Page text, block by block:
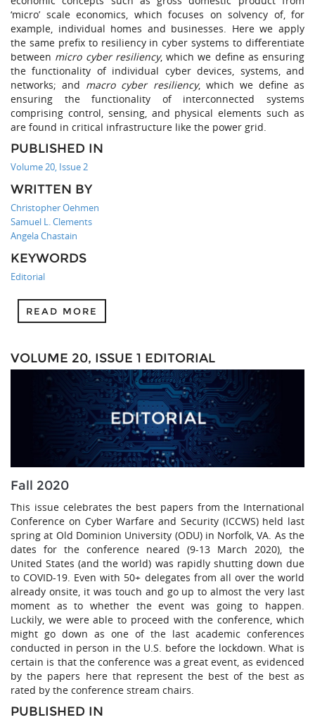
‘micro’ scale economics, which focuses on solvency of, for
example, individual homes and businesses. Here we apply
the same prefix to resiliency in cyber systems to differentiate
between micro cyber resiliency, which we define as ensuring
the functionality of individual cyber devices, systems, and
networks; and macro cyber resiliency, which we define as
ensuring the functionality of interconnected systems
comprising control, sensing, and physical elements such as
are found in critical infrastructure like the power grid.
PUBLISHED IN
Volume 20, Issue 2
WRITTEN BY
Christopher Oehmen
Samuel L. Clements
Angela Chastain
KEYWORDS
Editorial
READ MORE
VOLUME 20, ISSUE 1 EDITORIAL
Fall 2020
This issue celebrates the best papers from the International
Conference on Cyber Warfare and Security (ICCWS) held last
spring at Old Dominion University (ODU) in Norfolk, VA. As the
dates for the conference neared (9-13 March 2020), the
United States (and the world) was rapidly shutting down due
to COVID-19. Even with 50+ delegates from all over the world
already onsite, it was touch and go up to almost the very last
moment as to whether the event was going to happen.
Luckily, we were able to proceed with the conference, which
might go down as one of the last academic conferences
conducted in person in the U.S. before the lockdown. What is
certain is that the conference was a great event, as evidenced
by the papers here that represent the best of the best as
rated by the conference stream chairs.
PUBLISHED IN